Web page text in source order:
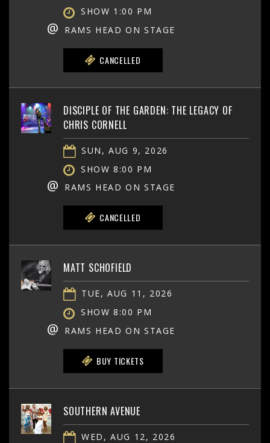
SHOW 1:00 PM
@ RAMS HEAD ON STAGE
CANCELLED
DISCIPLE OF THE GARDEN: THE LEGACY OF
CHRIS CORNELL
SUN, AUG 9, 2026
SHOW 8:00 PM
@ RAMS HEAD ON STAGE
CANCELLED
MATT SCHOFIELD
TUE, AUG 11, 2026
SHOW 8:00 PM
@ RAMS HEAD ON STAGE
BUY TICKETS
SOUTHERN AVENUE
WED, AUG 12, 2026